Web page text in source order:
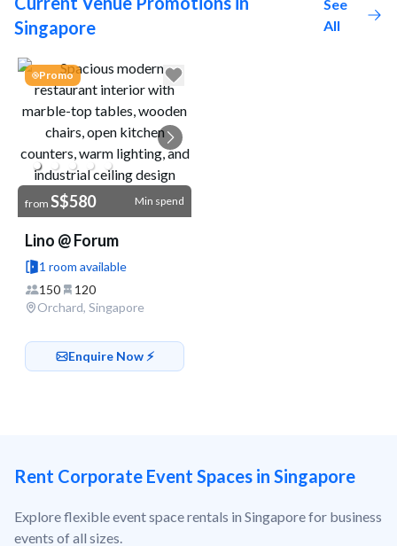
Singapore
See
All
Promo
from S$580 Min spend
Lino @ Forum
1 room available
150
120
Orchard, Singapore
Enquire Now ⚡️
Rent Corporate Event Spaces in Singapore
Explore flexible event space rentals in Singapore for business
events of all sizes.